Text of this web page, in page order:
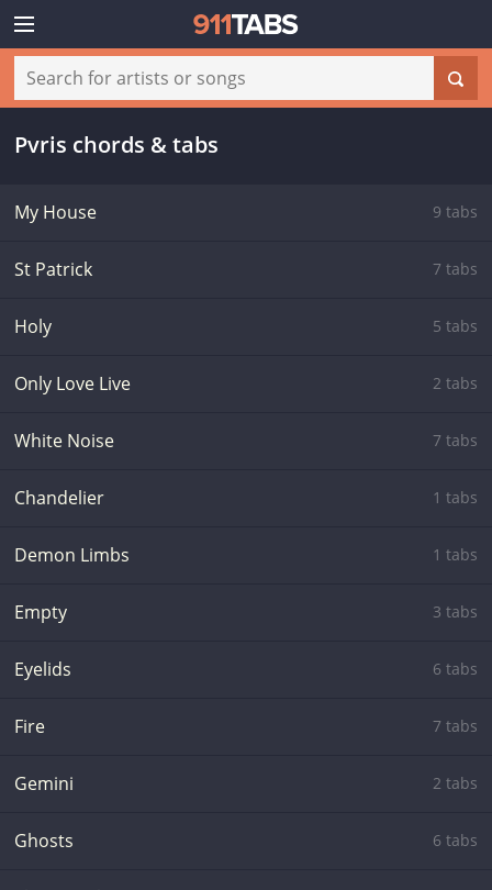
Pvris chords & tabs
My House 9 tabs
St Patrick 7 tabs
Holy 5 tabs
Only Love Live 2 tabs
White Noise 7 tabs
Chandelier 1 tabs
Demon Limbs 1 tabs
Empty 3 tabs
Eyelids 6 tabs
Fire 7 tabs
Gemini 2 tabs
Ghosts 6 tabs